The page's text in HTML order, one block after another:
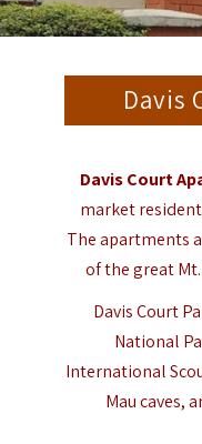
Davis
Davis Court
market
The apartments
of the great
Davis Court
National
International
Mau caves,